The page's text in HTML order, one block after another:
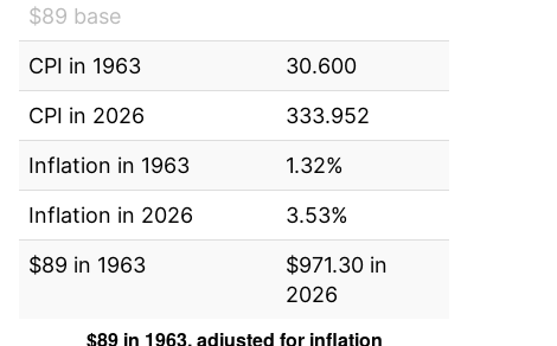
$89 base
CPI in 1963
30.600
CPI in 2026
333.952
Inflation in 1963
1.32%
Inflation in 2026
3.53%
$89 in 1963
$971.30 in
2026